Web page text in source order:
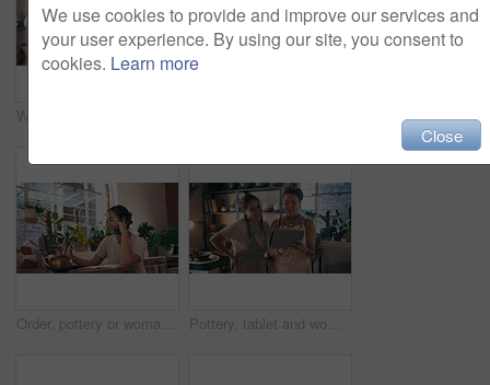
Order, pottery or woman on a phone call with laptop for social media or online update in small business. Blog, communication or potter typing price on technology or talking in art studio or workshop Pottery, tablet and women for small business, ceramic workshop and browse internet. Creative, teamwork and people online on digital tech with clay products, artwork and sculpture for startup website
We use cookies to provide and improve our services and
your user experience. By using our site, you consent to
cookies. Learn more
Close